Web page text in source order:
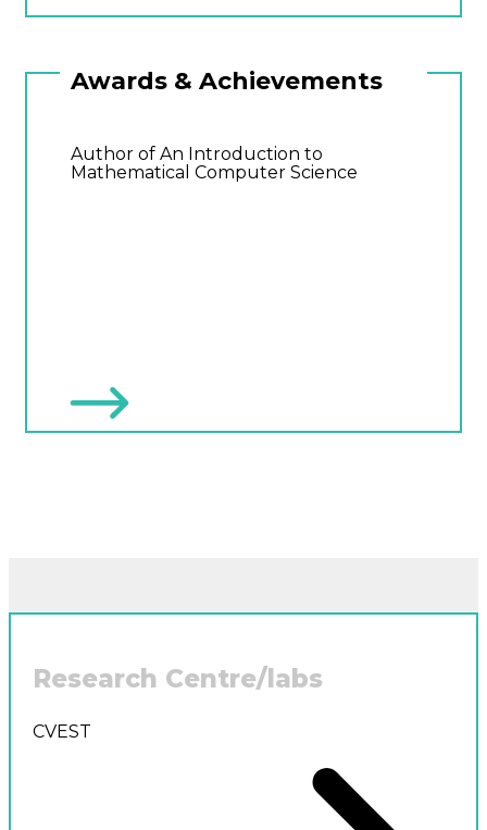
Awards & Achievements
Author of An Introduction to
Mathematical Computer Science
Research Centre/labs
CVEST